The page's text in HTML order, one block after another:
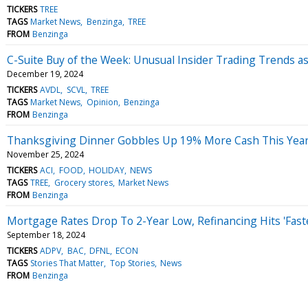
TICKERS TREE
TAGS Market News Benzinga TREE
FROM Benzinga
C-Suite Buy of the Week: Unusual Insider Trading Trends
December 19, 2024
TICKERS AVDL SCVL TREE
TAGS Market News Opinion Benzinga
FROM Benzinga
Thanksgiving Dinner Gobbles Up 19% More Cash This
November 25, 2024
TICKERS ACI FOOD HOLIDAY NEWS
TAGS TREE Grocery stores Market News
FROM Benzinga
Mortgage Rates Drop To 2-Year Low, Refinancing Hits
September 18, 2024
TICKERS ADPV BAC DFNL ECON
TAGS Stories That Matter Top Stories News
FROM Benzinga